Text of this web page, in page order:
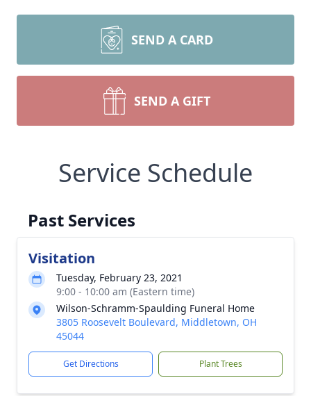
SEND A CARD
SEND A GIFT
Service Schedule
Past Services
Visitation
Tuesday, February 23, 2021
9:00 - 10:00 am (Eastern time)
Wilson-Schramm-Spaulding Funeral Home
3805 Roosevelt Boulevard, Middletown, OH
45044
Get Directions Plant Trees